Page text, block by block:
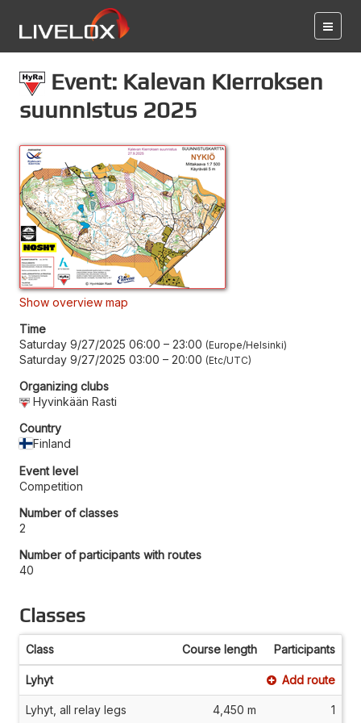
Event: Kalevan Kierroksen
suunnistus 2025
Show overview map
Time
Saturday 9/27/2025 06:00 – 23:00 Europe/Helsinki
Saturday 9/27/2025 03:00 – 20:00 Etc/UTC
Organizing clubs
Hyvinkään Rasti
Country
Finland
Event level
Competition
Number of classes
2
Number of participants with routes
40
Classes
Class Course length Participants
Lyhyt Add route
Lyhyt, all relay legs 4,450 m 1